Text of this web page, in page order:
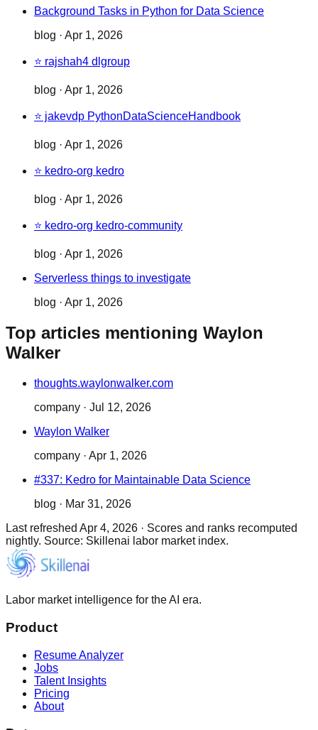
Background Tasks in Python for Data Science
blog · Apr 1, 2026
⭐ rajshah4 dlgroup
blog · Apr 1, 2026
⭐ jakevdp PythonDataScienceHandbook
blog · Apr 1, 2026
⭐ kedro-org kedro
blog · Apr 1, 2026
⭐ kedro-org kedro-community
blog · Apr 1, 2026
Serverless things to investigate
blog · Apr 1, 2026
Top articles mentioning Waylon
Walker
thoughts.waylonwalker.com
company · Jul 12, 2026
Waylon Walker
company · Apr 1, 2026
#337: Kedro for Maintainable Data Science
blog · Mar 31, 2026
Last refreshed Apr 4, 2026 · Scores and ranks recomputed
nightly. Source: Skillenai labor market index.
Labor market intelligence for the AI era.
Product
Resume Analyzer
Jobs
Talent Insights
Pricing
About